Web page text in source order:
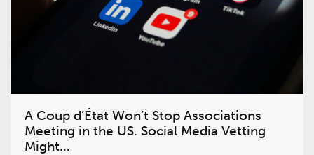
A Coup d’État Won’t Stop Associations
Meeting in the US. Social Media Vetting
Might…